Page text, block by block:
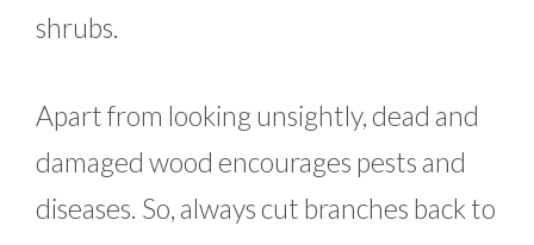
shrubs.
Apart from looking unsightly, dead and
damaged wood encourages pests and
diseases. So, always cut branches back to